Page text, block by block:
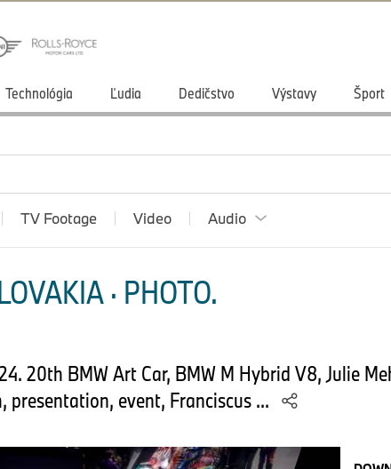
Technológia Ľudia Dedičstvo Výstavy Šport
TV Footage Video Audio
· PHOTO.
20th BMW Art Car, BMW M Hybrid V8, Julie
presentation, event, Franciscus ...